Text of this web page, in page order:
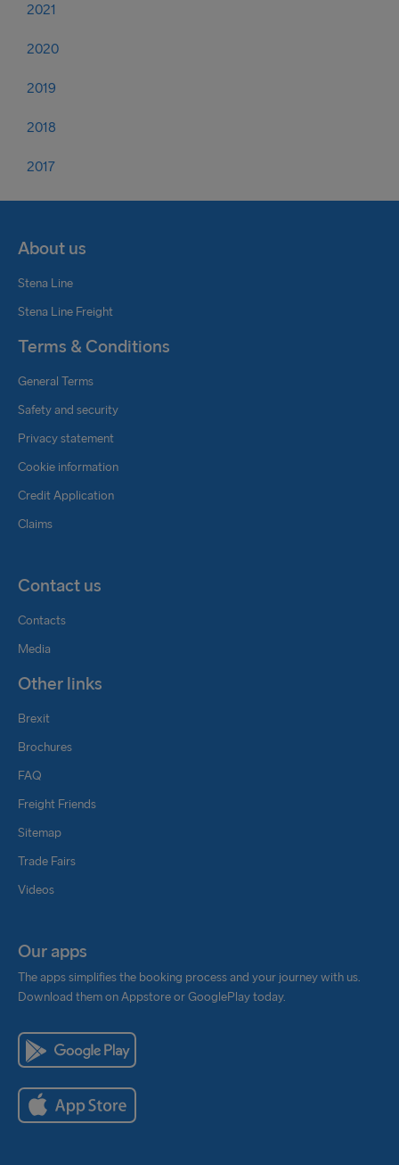
2021
2020
2019
2018
2017
About us
Stena Line
Stena Line Freight
Terms & Conditions
General Terms
Safety and security
Privacy statement
Cookie information
Credit Application
Claims
Contact us
Contacts
Media
Other links
Brexit
Brochures
FAQ
Freight Friends
Sitemap
Trade Fairs
Videos
Our apps
The apps simplifies the booking process and your journey with us.
Download them on Appstore or GooglePlay today.